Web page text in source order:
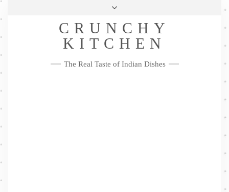
Skip
Privacy Policy
Me
FacebookTwitterPinterestYouTubeInstagramPinterest
CRUNCHY
KITCHEN
The Real Taste of Indian Dishes